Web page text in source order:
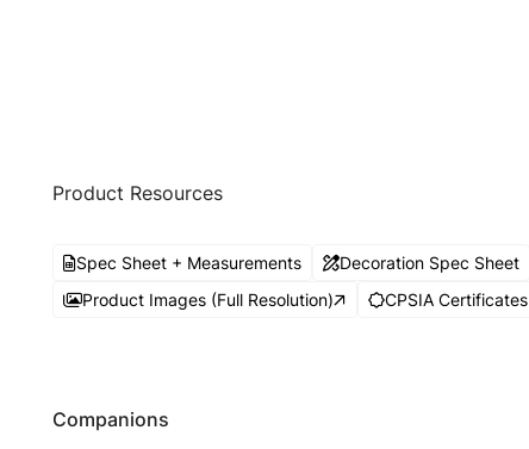
Product Resources
Spec Sheet + Measurements Decoration Spec Sheet
Product Images (Full Resolution)
CPSIA Certificates
Companions